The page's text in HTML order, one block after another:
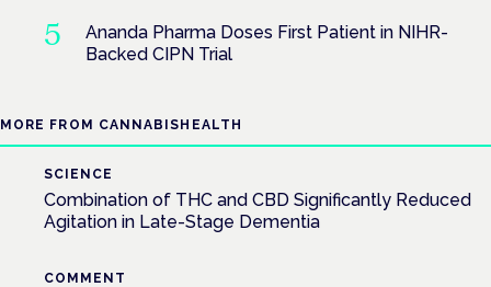
Ananda Pharma Doses First Patient in NIHR-
Backed CIPN Trial
MORE FROM CANNABISHEALTH
SCIENCE
Combination of THC and CBD Significantly Reduced
Agitation in Late-Stage Dementia
COMMENT